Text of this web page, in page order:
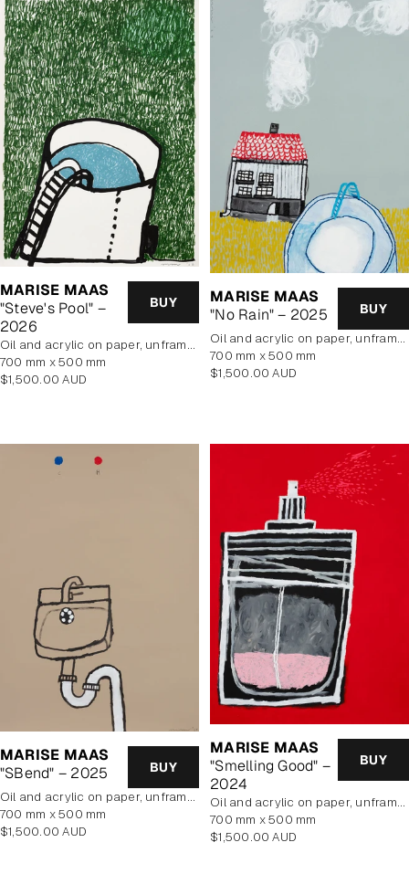
MARISE MAAS
"Steve's Pool" –
2026
BUY
oil and acrylic on paper, unframed
700 mm x 500 mm
Regular
$1,500.00 AUD
MARISE MAAS
"No Rain" – 2025
BUY
oil and acrylic on paper, unframed
700 mm x 500 mm
Regular
$1,500.00 AUD
MARISE MAAS
"SBend" – 2025
BUY
oil and acrylic on paper, unframed
700 mm x 500 mm
Regular
$1,500.00 AUD
MARISE MAAS
"Smelling Good" –
2024
BUY
oil and acrylic on paper, unframed
700 mm x 500 mm
Regular
$1,500.00 AUD